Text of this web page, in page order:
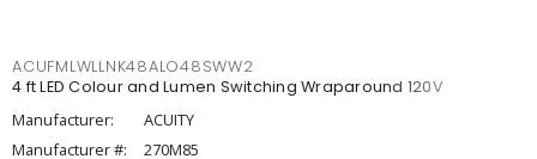
ACUFMLWLLNK48ALO48SWW2
4 ft LED Colour and Lumen Switching Wraparound 120V
Manufacturer:
ACUITY
Manufacturer #:
270M85